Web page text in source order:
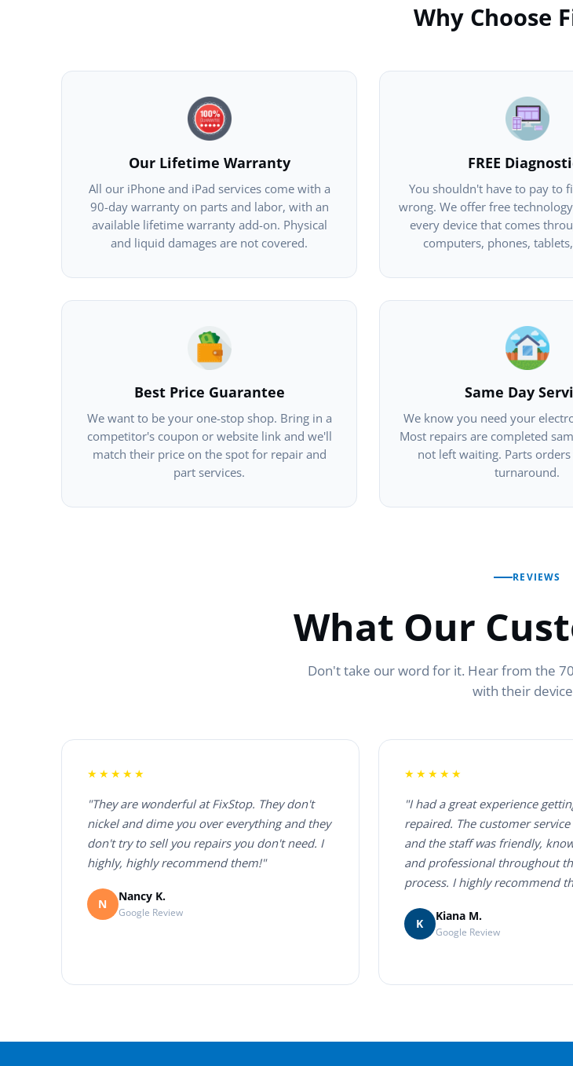
Why Choose
Our Lifetime Warranty
All our iPhone and iPad services come with a
90-day warranty on parts and labor, with an
available lifetime warranty add-on. Physical
and liquid damages are not covered.
FREE
You shouldn't have to pay to
wrong. We offer free
every device that comes
computers, phones,
Best Price Guarantee
We want to be your one-stop shop. Bring in a
competitor's coupon or website link and we'll
match their price on the spot for repair and
part services.
Same Day
We know you need your
Most repairs are completed
not left waiting. Parts
turnaround.
REVIEWS
What Our
Don't take our word for it. Hear from the
with their
★★★★★
"They are wonderful at FixStop. They don't
nickel and dime you over everything and they
don't try to sell you repairs you don't need. I
highly, highly recommend them!"
N
Nancy K.
Google Review
★★★★★
"I had a great experience
repaired. The customer
and the staff was friendly,
and professional throughout
process. I highly recommend
K
Kiana M.
Google Review